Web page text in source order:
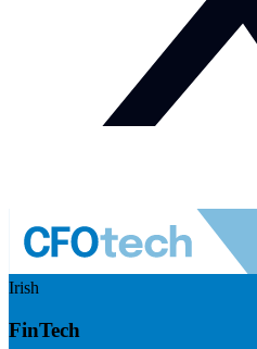
Irish
FinTech